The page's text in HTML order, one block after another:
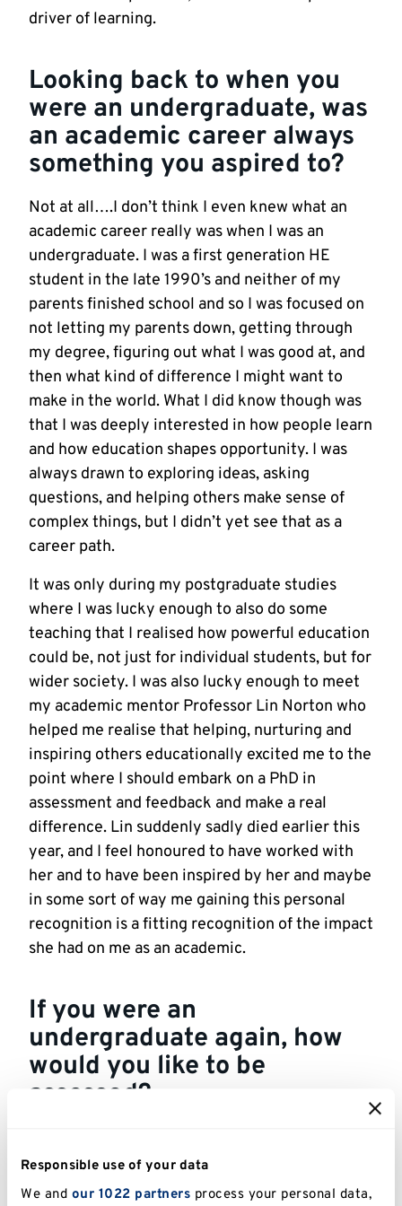
Responsible use of your data
We and our 1022 partners process your personal data,
driver of learning.
Looking back to when you
were an undergraduate, was
an academic career always
something you aspired to?
Not at all….I don’t think I even knew what an
academic career really was when I was an
undergraduate. I was a first generation HE
student in the late 1990’s and neither of my
parents finished school and so I was focused on
not letting my parents down, getting through
my degree, figuring out what I was good at, and
then what kind of difference I might want to
make in the world. What I did know though was
that I was deeply interested in how people learn
and how education shapes opportunity. I was
always drawn to exploring ideas, asking
questions, and helping others make sense of
complex things, but I didn’t yet see that as a
career path.
It was only during my postgraduate studies
where I was lucky enough to also do some
teaching that I realised how powerful education
could be, not just for individual students, but for
wider society. I was also lucky enough to meet
my academic mentor Professor Lin Norton who
helped me realise that helping, nurturing and
inspiring others educationally excited me to the
point where I should embark on a PhD in
assessment and feedback and make a real
difference. Lin suddenly sadly died earlier this
year, and I feel honoured to have worked with
her and to have been inspired by her and maybe
in some sort of way me gaining this personal
recognition is a fitting recognition of the impact
she had on me as an academic.
If you were an
undergraduate again, how
would you like to be
assessed?
assessed in ways that felt
transparent, and fair . I think I’d have benefitted